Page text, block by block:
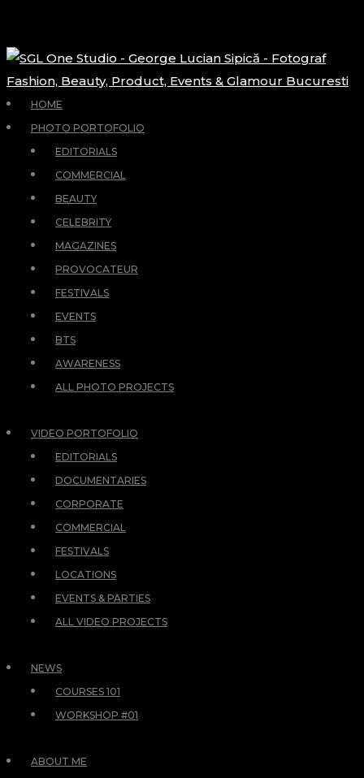
HOME
PHOTO PORTOFOLIO
EDITORIALS
COMMERCIAL
BEAUTY
CELEBRITY
MAGAZINES
PROVOCATEUR
FESTIVALS
EVENTS
BTS
AWARENESS
ALL PHOTO PROJECTS
VIDEO PORTOFOLIO
EDITORIALS
DOCUMENTARIES
CORPORATE
COMMERCIAL
FESTIVALS
LOCATIONS
EVENTS & PARTIES
ALL VIDEO PROJECTS
NEWS
COURSES 101
WORKSHOP #01
ABOUT ME